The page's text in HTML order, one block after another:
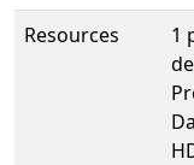
Resources
1